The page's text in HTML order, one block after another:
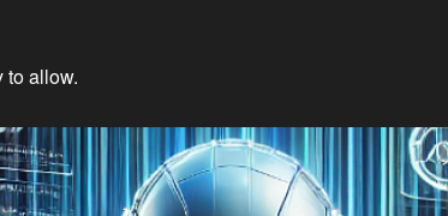
Embracing
to allow.